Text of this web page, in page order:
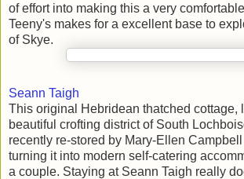
of effort into making this a very
Teeny's makes for a excellent base to
of Skye.
Seann Taigh
This original Hebridean thatched cottage,
beautiful crofting district of South
recently re-stored by Mary-Ellen
turning it into modern self-catering
a couple. Staying at Seann Taigh really